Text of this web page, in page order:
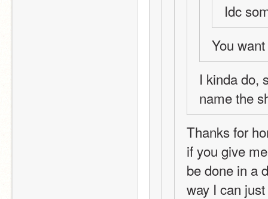
Idc
You
I kinda do,
name the
Thanks for
if you give
be done in a
way I can